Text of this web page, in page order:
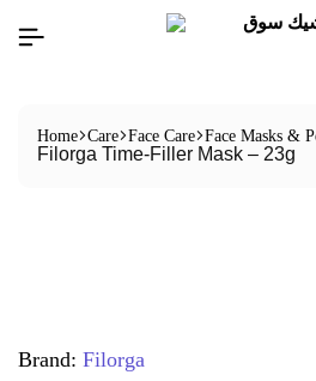
Home Care Face Care Face Masks &
Filorga Time-Filler Mask – 23g
Brand: Filorga